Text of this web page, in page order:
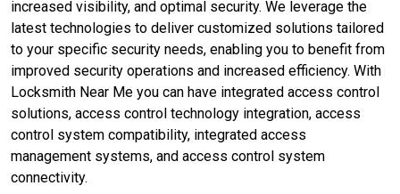
increased visibility, and optimal security. We leverage the
latest technologies to deliver customized solutions tailored
to your specific security needs, enabling you to benefit from
improved security operations and increased efficiency. With
Locksmith Near Me you can have integrated access control
solutions, access control technology integration, access
control system compatibility, integrated access
management systems, and access control system
connectivity.